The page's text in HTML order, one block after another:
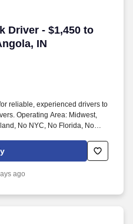
Driver - $1,450 to
IN
Driver - $1,450 to
reliable, experienced drivers to
Operating Area: Midwest,
No NYC, No Florida, No
ago